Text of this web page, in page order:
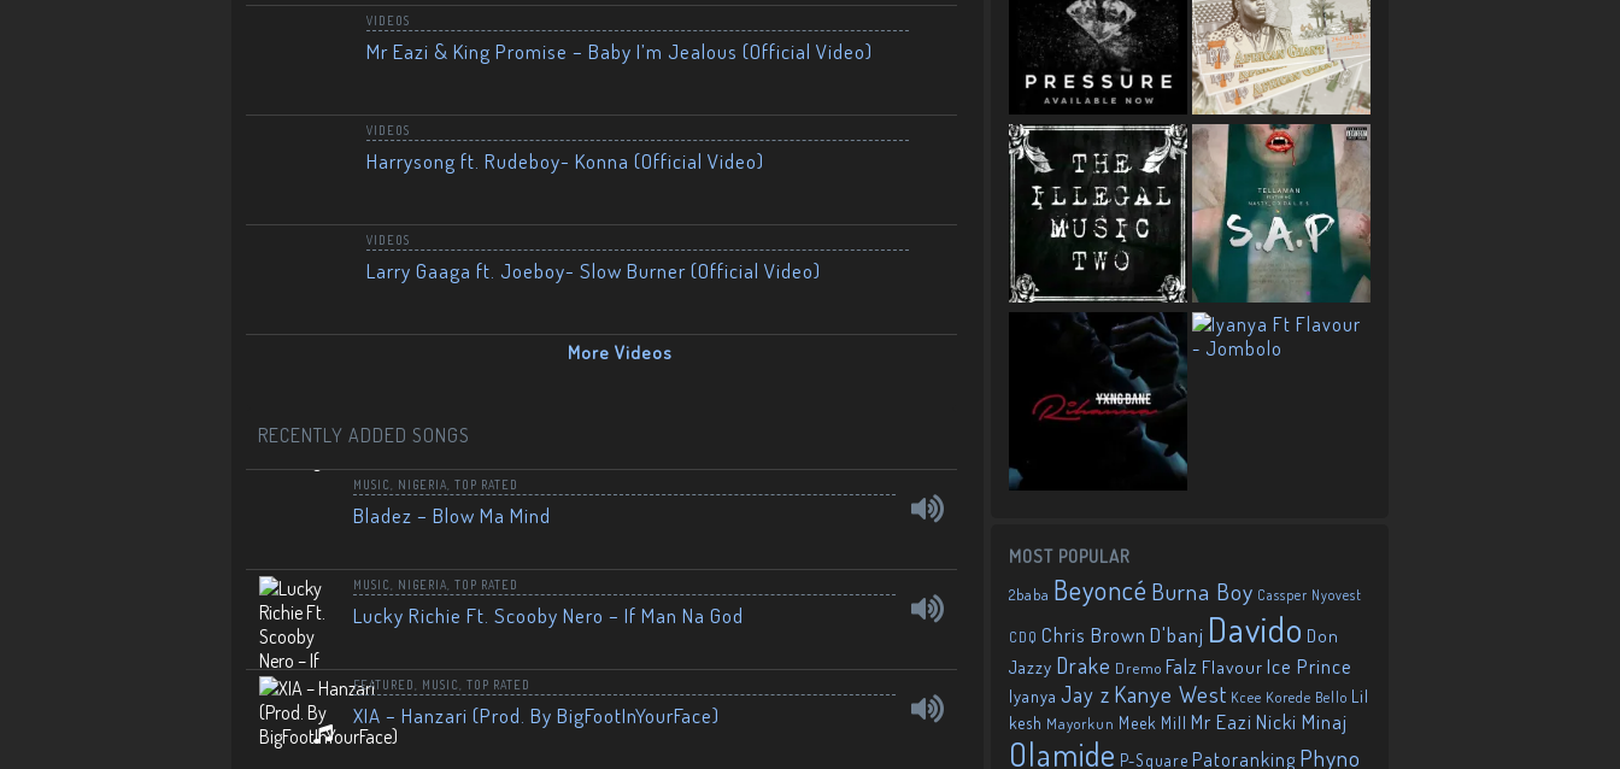
VIDEOS
Mr Eazi & King Promise – Baby I’m Jealous (Official Video)
VIDEOS
Harrysong ft. Rudeboy- Konna (Official Video)
VIDEOS
Larry Gaaga ft. Joeboy- Slow Burner (Official Video)
More Videos
RECENTLY ADDED SONGS
MUSIC NIGERIA TOP RATED
Bladez – Blow Ma Mind
MUSIC NIGERIA TOP RATED
Lucky Richie Ft. Scooby Nero – If Man Na God
FEATURED MUSIC TOP RATED
XIA – Hanzari (Prod. By BigFootInYourFace)
MOST POPULAR
2baba Beyoncé Burna Boy Cassper Nyovest
CDQ Chris Brown D'banj Davido Don
Jazzy Drake Dremo Falz Flavour Ice Prince
Iyanya Jay z Kanye West Kcee Korede Bello Lil
kesh Mayorkun Meek Mill Mr EaziNicki Minaj
Olamide P-Square Patoranking Phyno